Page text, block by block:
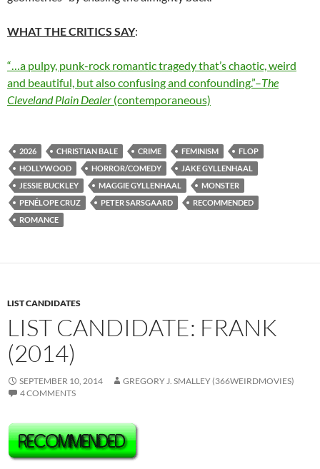
WHAT THE CRITICS SAY:
“…a pulpy, punk-rock romantic tragedy that’s chaotic, weird
and beautiful, but also confusing and confounding.”–The
Cleveland Plain Dealer (contemporaneous)
2026 CHRISTIAN BALE CRIME FEMINISM
FLOP
HOLLYWOOD
HORROR/COMEDY
JAKE GYLLENHAAL
JESSIE BUCKLEY
MAGGIE GYLLENHAAL
MONSTER
PENÉLOPE CRUZ
PETER SARSGAARD
RECOMMENDED
ROMANCE
LIST CANDIDATES
LIST CANDIDATE: FRANK
(2014)
SEPTEMBER 10, 2014
GREGORY J. SMALLEY (366WEIRDMOVIES)
4 COMMENTS